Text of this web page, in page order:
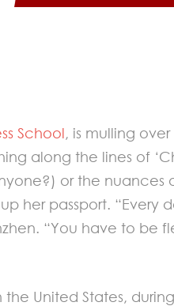
School, is mulling
along the lines of
or the
her passport. “Every
“You have to
United States,